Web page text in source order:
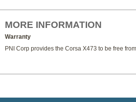
MORE INFORMATION
Warranty
PNI Corp provides the Corsa X473 to be free